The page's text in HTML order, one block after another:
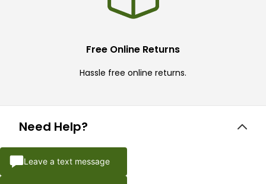
Free Online Returns
Hassle free online returns.
Need Help?
Leave a text message